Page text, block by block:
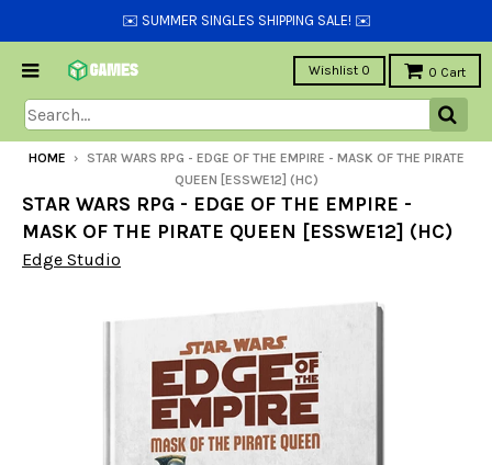
✉️ SUMMER SINGLES SHIPPING SALE! ✉️
Wishlist 0 0 Cart
HOME ›
STAR WARS RPG - EDGE OF THE EMPIRE - MASK OF THE PIRATE
QUEEN [ESSWE12] (HC)
STAR WARS RPG - EDGE OF THE EMPIRE -
MASK OF THE PIRATE QUEEN [ESSWE12] (HC)
Edge Studio